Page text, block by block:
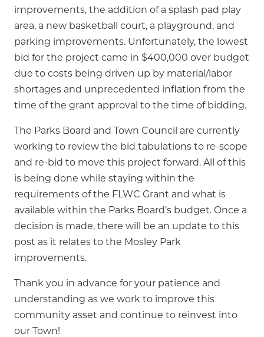
improvements, the addition of a splash pad play
area, a new basketball court, a playground, and
parking improvements. Unfortunately, the lowest
bid for the project came in $400,000 over budget
due to costs being driven up by material/labor
shortages and unprecedented inflation from the
time of the grant approval to the time of bidding.
The Parks Board and Town Council are currently
working to review the bid tabulations to re-scope
and re-bid to move this project forward. All of this
is being done while staying within the
requirements of the FLWC Grant and what is
available within the Parks Board’s budget. Once a
decision is made, there will be an update to this
post as it relates to the Mosley Park
improvements.
Thank you in advance for your patience and
understanding as we work to improve this
community asset and continue to reinvest into
our Town!